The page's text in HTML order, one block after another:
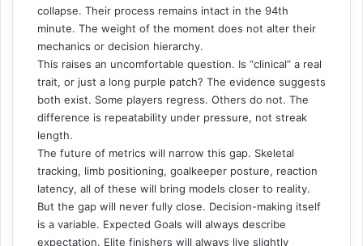
collapse. Their process remains intact in the 94th
minute. The weight of the moment does not alter their
mechanics or decision hierarchy.
This raises an uncomfortable question. Is “clinical” a real
trait, or just a long purple patch? The evidence suggests
both exist. Some players regress. Others do not. The
difference is repeatability under pressure, not streak
length.
The future of metrics will narrow this gap. Skeletal
tracking, limb positioning, goalkeeper posture, reaction
latency, all of these will bring models closer to reality.
But the gap will never fully close. Decision-making itself
is a variable. Expected Goals will always describe
expectation. Elite finishers will always live slightly